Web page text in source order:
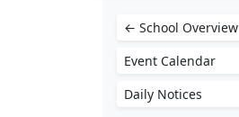
← School Overview
Event Calendar
Daily Notices